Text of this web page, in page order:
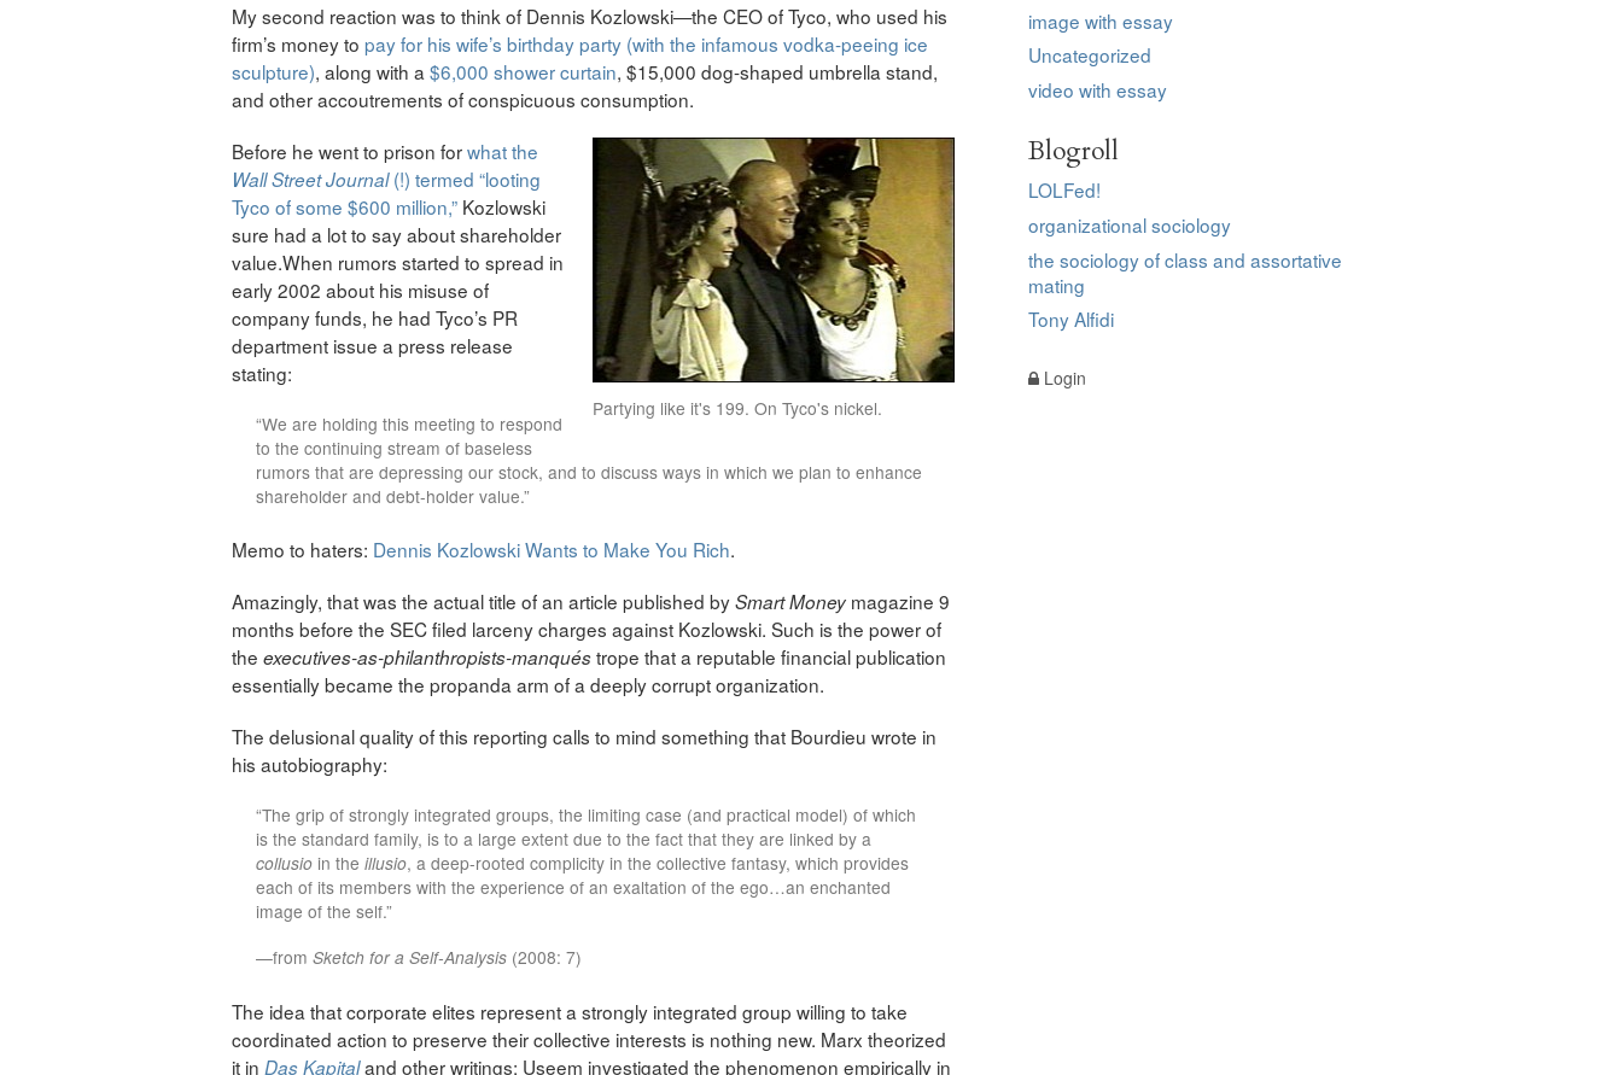
My second reaction was to think of Dennis Kozlowski—the CEO of Tyco, who used his
firm’s money to pay for his wife’s birthday party (with the infamous vodka-peeing ice
sculpture), along with a $6,000 shower curtain, $15,000 dog-shaped umbrella stand,
and other accoutrements of conspicuous consumption.
Partying like it's 199. On Tyco's nickel.
Before he went to prison forwhat the
Wall Street Journal(!) termed “looting
Tyco of some $600 million,” Kozlowski
sure had a lot to say about shareholder
value.When rumors started to spread in
early 2002 about his misuse of
company funds, he had Tyco’s PR
department issue a press release
stating:
“We are holding this meeting to respond
to the continuing stream of baseless
rumors that are depressing our stock, and to discuss ways in which we plan to enhance
shareholder and debt-holder value.”
Memo to haters: Dennis Kozlowski Wants to Make You Rich.
Amazingly, that was the actual title of an article published bySmart Money magazine 9
months before the SEC filed larceny charges against Kozlowski. Such is the power of
the executives-as-philanthropists-manquéstrope that a reputable financial publication
essentially became the propanda arm of a deeply corrupt organization.
The delusional quality of this reporting calls to mind something that Bourdieu wrote in
his autobiography:
“The grip of strongly integrated groups, the limiting case (and practical model) of which
is the standard family, is to a large extent due to the fact that they are linked by a
collusio in the illusio, a deep-rooted complicity in the collective fantasy, which provides
each of its members with the experience of an exaltation of the ego…an enchanted
image of the self.”
—from Sketch for a Self-Analysis (2008: 7)
The idea that corporate elites represent a strongly integrated group willing to take
coordinated action to preserve their collective interests is nothing new. Marx theorized
it in Das Kapitaland other writings; Useem investigated the phenomenon empirically in
image with essay
Uncategorized
video with essay
Blogroll
LOLFed!
organizational sociology
the sociology of class and assortative
mating
Tony Alfidi
Login